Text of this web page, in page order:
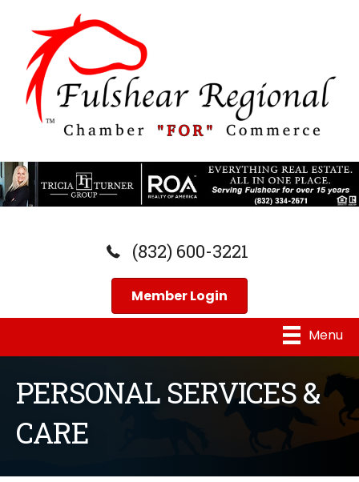
(832) 600-3221
Member Login
Menu
PERSONAL SERVICES &
CARE